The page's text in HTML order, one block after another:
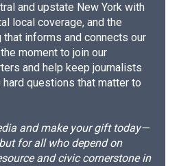
and upstate New York with
local coverage, and the
informs and connects our
moment to join our
and help keep journalists
hard questions that matter to
and make your gift today—
for all who depend on
and civic cornerstone in